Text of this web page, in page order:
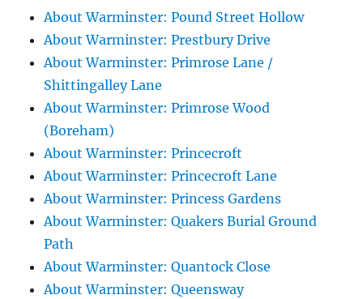
About Warminster: Pound Street Hollow
About Warminster: Prestbury Drive
About Warminster: Primrose Lane /
Shittingalley Lane
About Warminster: Primrose Wood
(Boreham)
About Warminster: Princecroft
About Warminster: Princecroft Lane
About Warminster: Princess Gardens
About Warminster: Quakers Burial Ground
Path
About Warminster: Quantock Close
About Warminster: Queensway